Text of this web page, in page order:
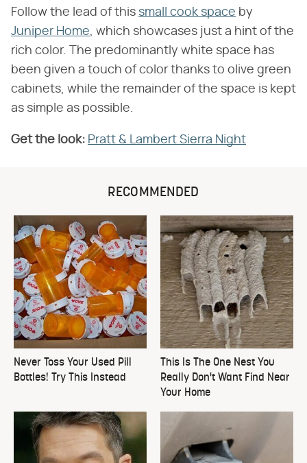
Follow the lead of this small cook space by
Juniper Home, which showcases just a hint of the
rich color. The predominantly white space has
been given a touch of color thanks to olive green
cabinets, while the remainder of the space is kept
as simple as possible.
Get the look: Pratt & Lambert Sierra Night
RECOMMENDED
Never Toss Your Used Pill
Bottles! Try This Instead
This Is The One Nest You
Really Don't Want Find Near
Your Home